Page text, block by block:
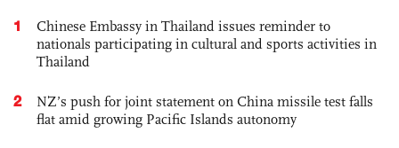
1
Chinese Embassy in Thailand issues reminder to
nationals participating in cultural and sports activities in
Thailand
2
NZ’s push for joint statement on China missile test falls
flat amid growing Pacific Islands autonomy